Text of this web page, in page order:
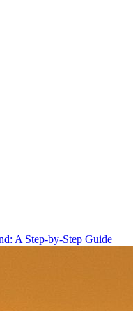
A Step-by-Step Guide